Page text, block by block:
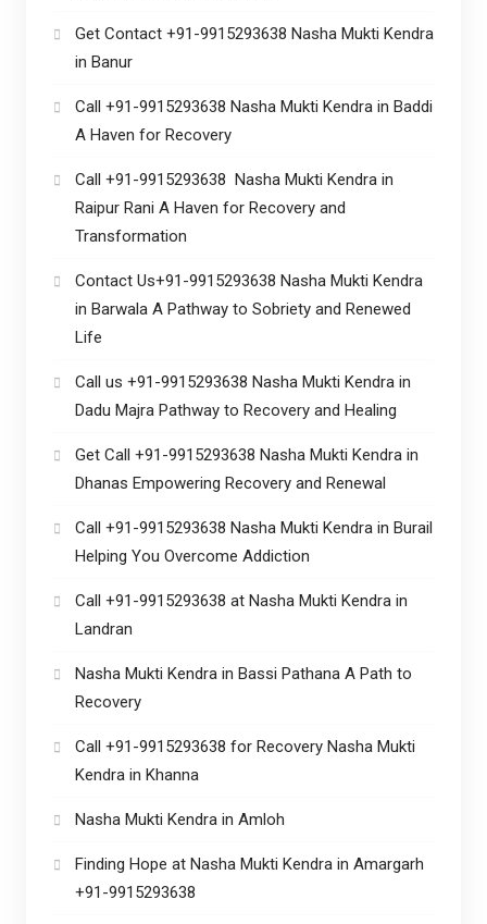
Get Contact +91-9915293638 Nasha Mukti Kendra
in Banur
Call +91-9915293638 Nasha Mukti Kendra in Baddi
A Haven for Recovery
Call +91-9915293638 Nasha Mukti Kendra in
Raipur Rani A Haven for Recovery and
Transformation
Contact Us+91-9915293638 Nasha Mukti Kendra
in Barwala A Pathway to Sobriety and Renewed
Life
Call us +91-9915293638 Nasha Mukti Kendra in
Dadu Majra Pathway to Recovery and Healing
Get Call +91-9915293638 Nasha Mukti Kendra in
Dhanas Empowering Recovery and Renewal
Call +91-9915293638 Nasha Mukti Kendra in Burail
Helping You Overcome Addiction
Call +91-9915293638 at Nasha Mukti Kendra in
Landran
Nasha Mukti Kendra in Bassi Pathana A Path to
Recovery
Call +91-9915293638 for Recovery Nasha Mukti
Kendra in Khanna
Nasha Mukti Kendra in Amloh
Finding Hope at Nasha Mukti Kendra in Amargarh
+91-9915293638